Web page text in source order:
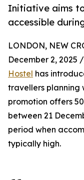
Initiative aims
accessible
LONDON, NEW
December 2, 2025 /
Hostel has
travellers planning
promotion offers
between 21
period when
typically high.